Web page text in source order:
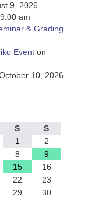
9, 2026
am
& Grading
Event on
10, 2026
S
S
1
2
8
9
15
16
22
23
29
30